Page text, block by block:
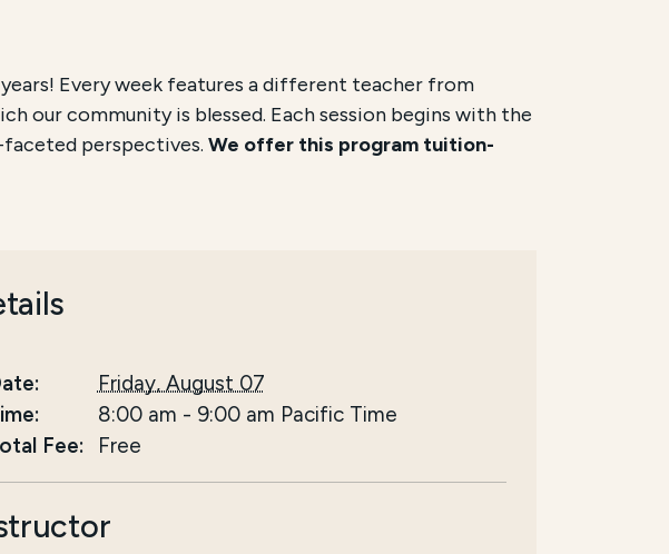
Every week features a different teacher from
our community is blessed. Each session begins with the
faceted perspectives.We offer this program tuition-
Friday, August 07
8:00 am - 9:00 am Pacific Time
Fee:
Free